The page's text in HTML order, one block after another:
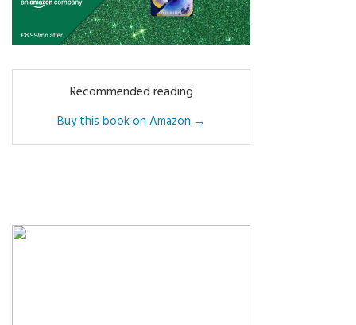
Recommended reading
Buy this book on Amazon →